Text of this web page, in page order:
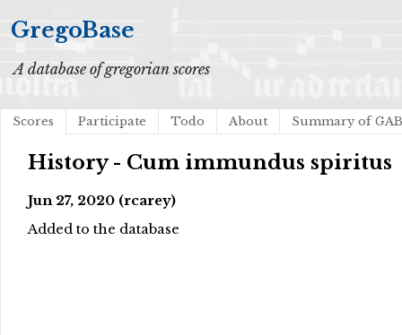
GregoBase
A database of gregorian scores
Scores Participate Todo About Summary of
History - Cum immundus spiritus
Jun 27, 2020 (rcarey)
Added to the database